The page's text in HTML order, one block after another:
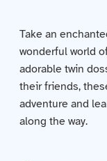
Team
Team
Catalog
Take an
wonderful world
adorable twin
their friends,
adventure and
along the way.